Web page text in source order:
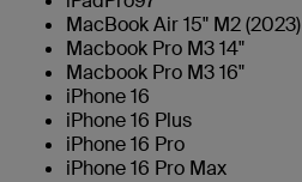
MacBook Air 15" M2 (2023)
Macbook Pro M3 14"
Macbook Pro M3 16"
iPhone 16
iPhone 16 Plus
iPhone 16 Pro
iPhone 16 Pro Max